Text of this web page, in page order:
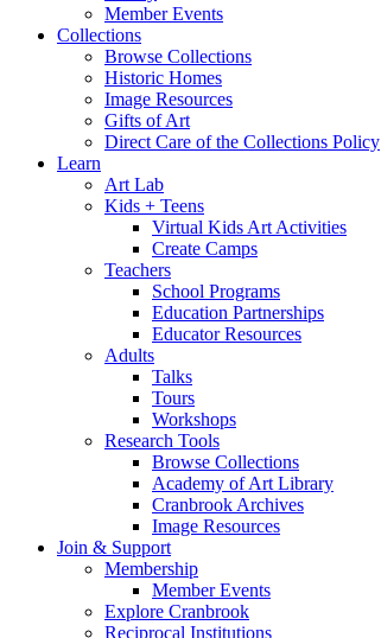
Member Events
Collections
Browse Collections
Historic Homes
Image Resources
Gifts of Art
Direct Care of the Collections Policy
Learn
Art Lab
Kids + Teens
Virtual Kids Art Activities
Create Camps
Teachers
School Programs
Education Partnerships
Educator Resources
Adults
Talks
Tours
Workshops
Research Tools
Browse Collections
Academy of Art Library
Cranbrook Archives
Image Resources
Join & Support
Membership
Member Events
Explore Cranbrook
Reciprocal Institutions